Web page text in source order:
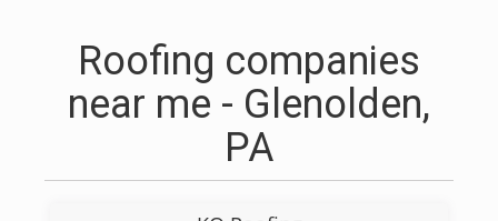
Roofing companies
near me - Glenolden,
PA